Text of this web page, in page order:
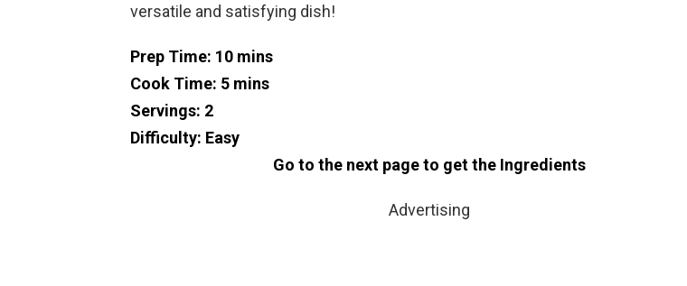
versatile and satisfying dish!
Prep Time: 10 mins
Cook Time: 5 mins
Servings: 2
Difficulty: Easy
Go to the next page to get the Ingredients
Advertising